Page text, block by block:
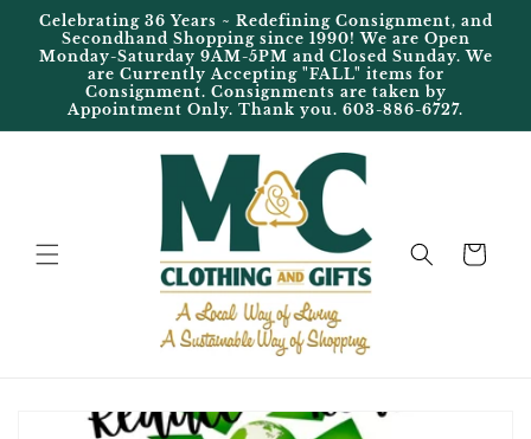
Skip to
content
Celebrating 36 Years ~ Redefining Consignment, and
Secondhand Shopping since 1990! We are Open
Monday-Saturday 9AM-5PM and Closed Sunday. We
are Currently Accepting "FALL" items for
Consignment. Consignments are taken by
Appointment Only. Thank you. 603-886-6727.
Cart